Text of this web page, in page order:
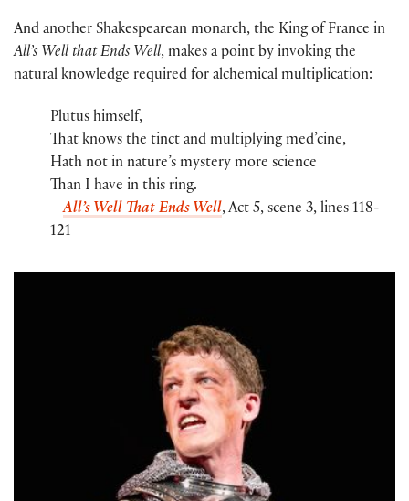
And another Shakespearean monarch, the King of France in
All’s Well that Ends Well, makes a point by invoking the
natural knowledge required for alchemical multiplication:
Plutus himself,
That knows the tinct and multiplying med’cine,
Hath not in nature’s mystery more science
Than I have in this ring.
—All’s Well That Ends Well, Act 5, scene 3, lines 118-
121